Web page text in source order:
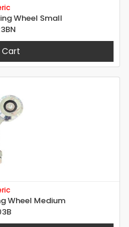
Wheel Small
Wheel Medium